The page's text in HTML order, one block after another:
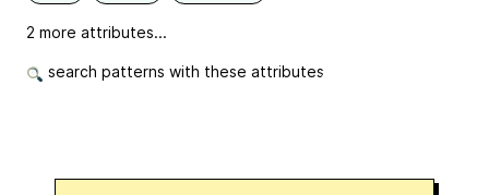
2 more attributes...
search patterns with these attributes